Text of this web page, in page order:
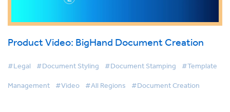
Product Video: BigHand Document Creation
#Legal #Document Styling #Document Stamping #Template
Management #Video #All Regions #Document Creation